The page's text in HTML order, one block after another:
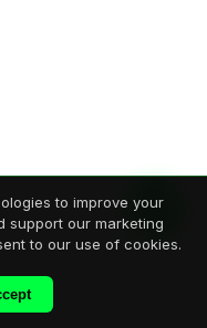
to improve your
support our marketing
to our use of cookies.